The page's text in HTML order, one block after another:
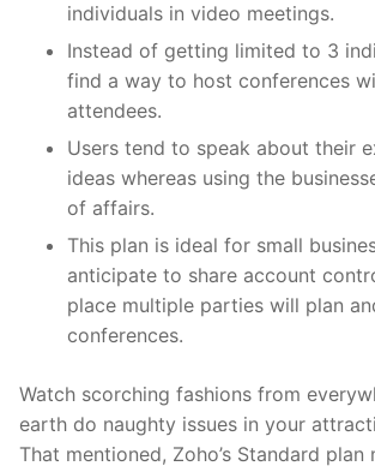
individuals in video meetings.
Instead of getting limited to 3
find a way to host conferences
attendees.
Users tend to speak about their
ideas whereas using the
of affairs.
This plan is ideal for small
anticipate to share account
place multiple parties will plan
conferences.
Watch scorching fashions from
earth do naughty issues in your
That mentioned, Zoho’s Standard plan